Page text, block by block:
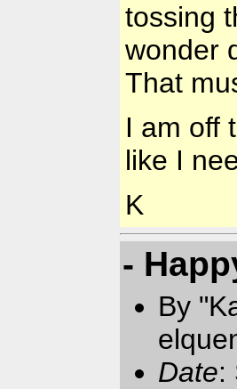
tossing
wonder
That
I am off
like I
K
-
By
Date: